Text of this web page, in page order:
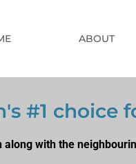
ABOUT
#1 choice
with the